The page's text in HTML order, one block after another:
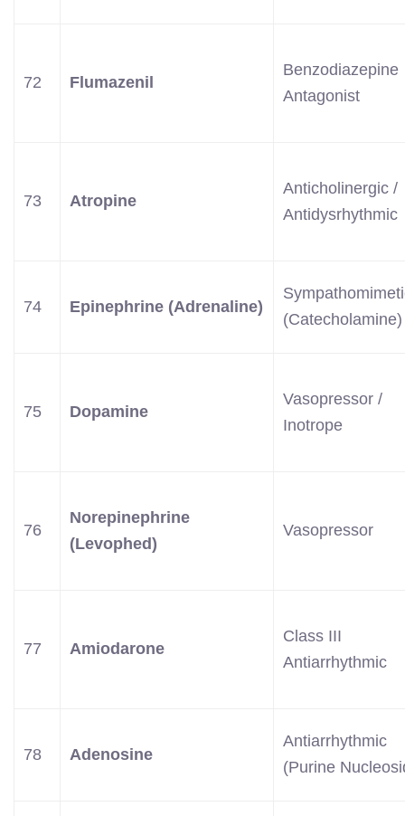
72 Flumazenil
Benzodiazepine
Antagonist
73 Atropine
Anticholinergic /
Antidysrhythmic
74 Epinephrine (Adrenaline)
(Catecholamine)
75 Dopamine
Vasopressor /
Inotrope
76
Norepinephrine
(Levophed)
Vasopressor
77 Amiodarone
Class III
Antiarrhythmic
78 Adenosine
Antiarrhythmic
(Purine